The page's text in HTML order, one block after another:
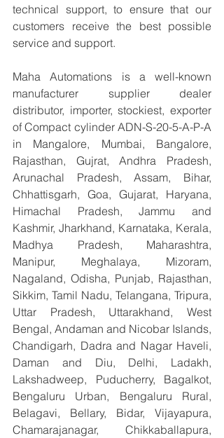
technical support, to ensure that our
customers receive the best possible
service and support.
Maha Automations is a well-known
manufacturer supplier dealer
distributor, importer, stockiest, exporter
of Compact cylinder ADN-S-20-5-A-P-A
in Mangalore, Mumbai, Bangalore,
Rajasthan, Gujrat, Andhra Pradesh,
Arunachal Pradesh, Assam, Bihar,
Chhattisgarh, Goa, Gujarat, Haryana,
Himachal Pradesh, Jammu and
Kashmir, Jharkhand, Karnataka, Kerala,
Madhya Pradesh, Maharashtra,
Manipur, Meghalaya, Mizoram,
Nagaland, Odisha, Punjab, Rajasthan,
Sikkim, Tamil Nadu, Telangana, Tripura,
Uttar Pradesh, Uttarakhand, West
Bengal, Andaman and Nicobar Islands,
Chandigarh, Dadra and Nagar Haveli,
Daman and Diu, Delhi, Ladakh,
Lakshadweep, Puducherry, Bagalkot,
Bengaluru Urban, Bengaluru Rural,
Belagavi, Bellary, Bidar, Vijayapura,
Chamarajanagar, Chikkaballapura,